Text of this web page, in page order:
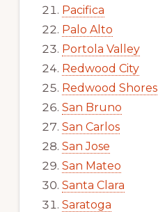
Pacifica
Palo Alto
Portola Valley
Redwood City
Redwood Shores
San Bruno
San Carlos
San Jose
San Mateo
Santa Clara
Saratoga